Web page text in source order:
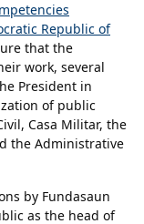
Republic of
that the
work, several
President in
of public
Casa Militar, the
the Administrative
by Fundasaun
as the head of